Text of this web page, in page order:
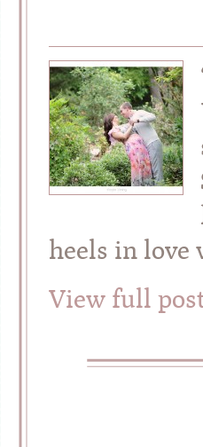
heels in
View full